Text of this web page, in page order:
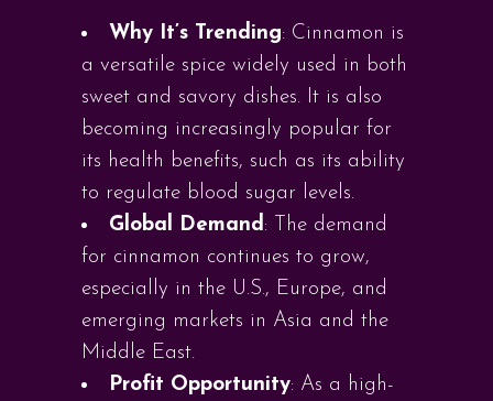
Why It’s Trending: Cinnamon is
a versatile spice widely used in both
sweet and savory dishes. It is also
becoming increasingly popular for
its health benefits, such as its ability
to regulate blood sugar levels.
Global Demand: The demand
for cinnamon continues to grow,
especially in the U.S., Europe, and
emerging markets in Asia and the
Middle East.
Profit Opportunity: As a high-